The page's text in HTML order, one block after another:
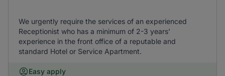
We urgently require the services of an experienced
Receptionist who has a minimum of 2-3 years’
experience in the front office of a reputable and
standard Hotel or Service Apartment.
Easy apply